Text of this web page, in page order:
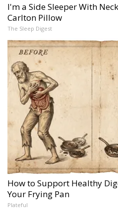
I'm a Side Sleeper With
Carlton Pillow
The Sleep Digest
How to Support Healthy
Your Frying Pan
Plateful